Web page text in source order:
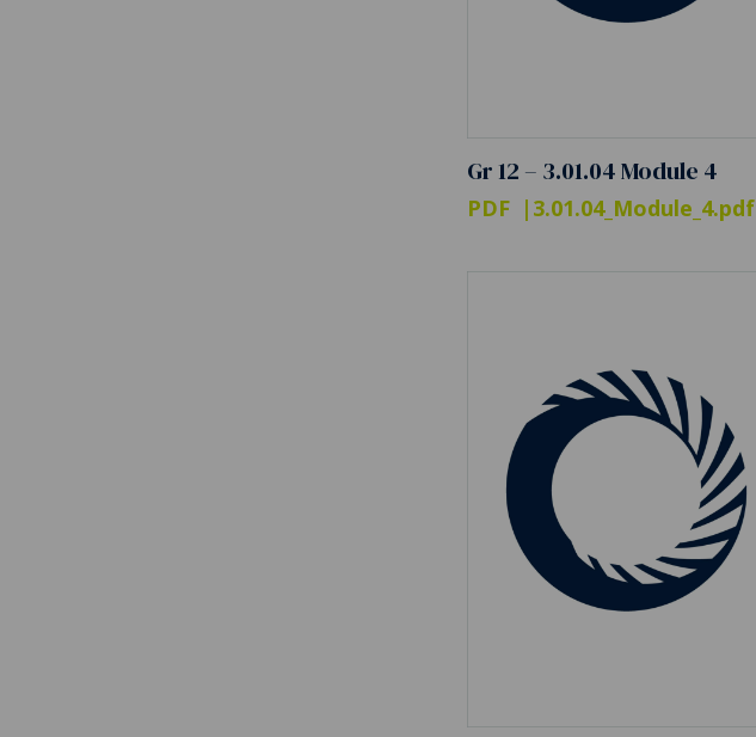
Gr 12 – 3.01.04 Module 4
PDF 3.01.04_Module_4.pdf